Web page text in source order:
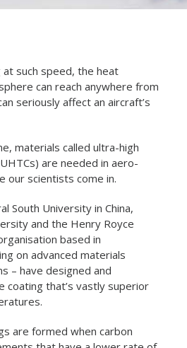
such speed, the heat
can reach anywhere from
seriously affect an aircraft’s
materials called ultra-high
are needed in aero-
our scientists come in.
South University in China,
and the Henry Royce
based in
on advanced materials
– have designed and
coating that’s vastly superior
are formed when carbon